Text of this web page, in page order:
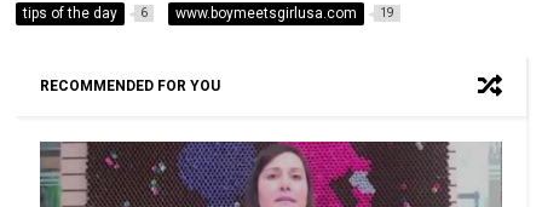
tips of the day 6 www.boymeetsgirlusa.com 19
RECOMMENDED FOR YOU